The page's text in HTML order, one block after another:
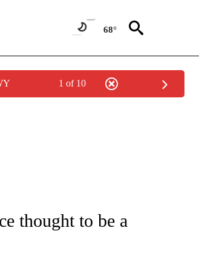
68°
1 of 10
ON "CNN - WORLD".
thought to be a